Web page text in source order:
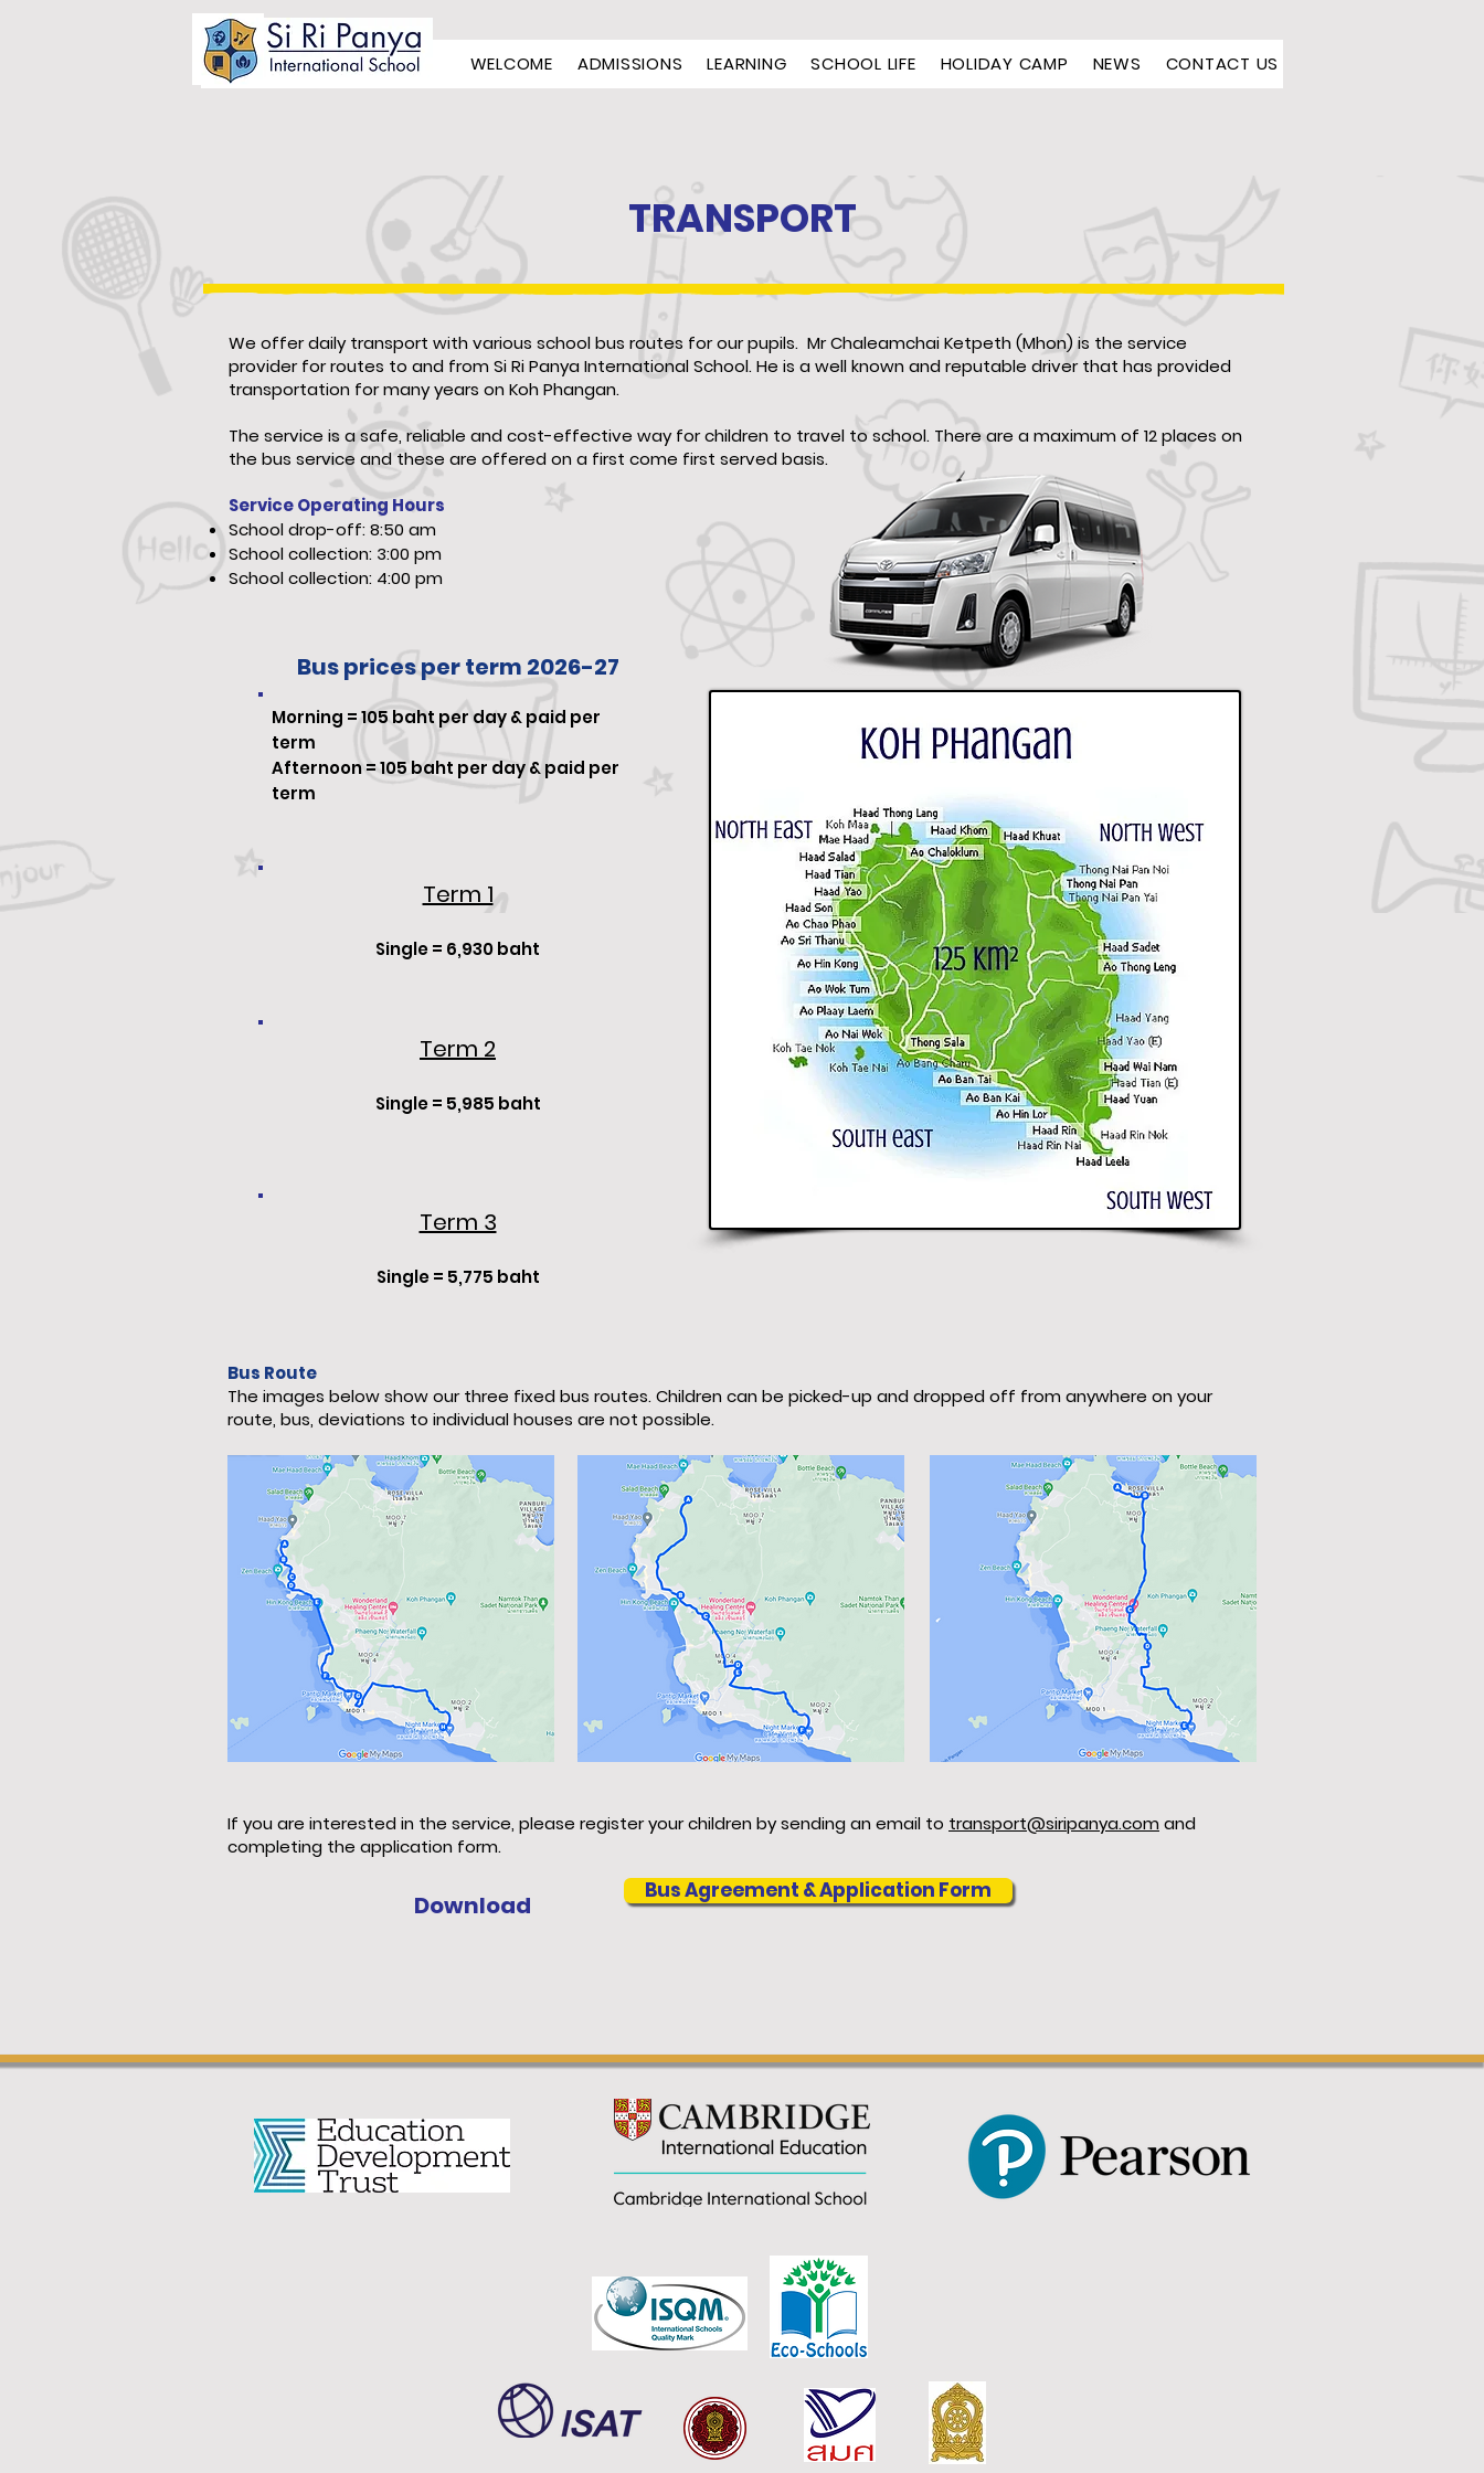
WELCOME ADMISSIONS LEARNING SCHOOL LIFE HOLIDAY CAMP NEWS CONTACT US
We offer daily transport with various school bus routes for our pupils. Mr Chaleamchai Ketpeth (Mhon) is the service
provider for routes to and from Si Ri Panya International School. He is a well known and reputable driver that has provided
transportation for many years on Koh Phangan.
The service is a safe, reliable and cost-effective way for children to travel to school. There are a maximum of 12 places on
the bus service and these are offered on a first come first served basis.
Service Operating Hours
School drop-off: 8:50 am
School collection: 3:00 pm
School collection: 4:00 pm
Bus prices per term 2026-27
Term 1
Single = 6,930baht
Term 2
Single = 5,985 baht
Term 3
Single= 5,775 baht
Morning =105 baht per day & paid per
term
Afternoon =105 baht per day & paid per
term
Bus Route
The images below show our three fixed bus routes. Children can be picked-up and dropped off from anywhere on your
route, bus, deviations to individual houses are not possible.
If you are interested in the service, please register your children by sending an email to transport@siripanya.com and
completing the application form.
Download Bus Agreement & Application Form
TRANSPORT